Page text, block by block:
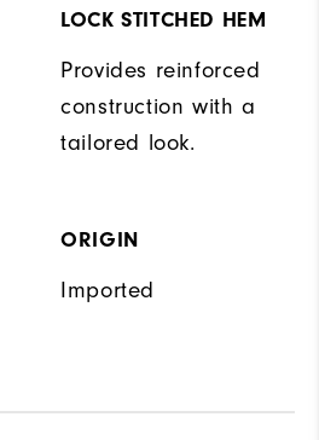
LOCK STITCHED HEM
Provides reinforced
construction with a
tailored look.
ORIGIN
Imported